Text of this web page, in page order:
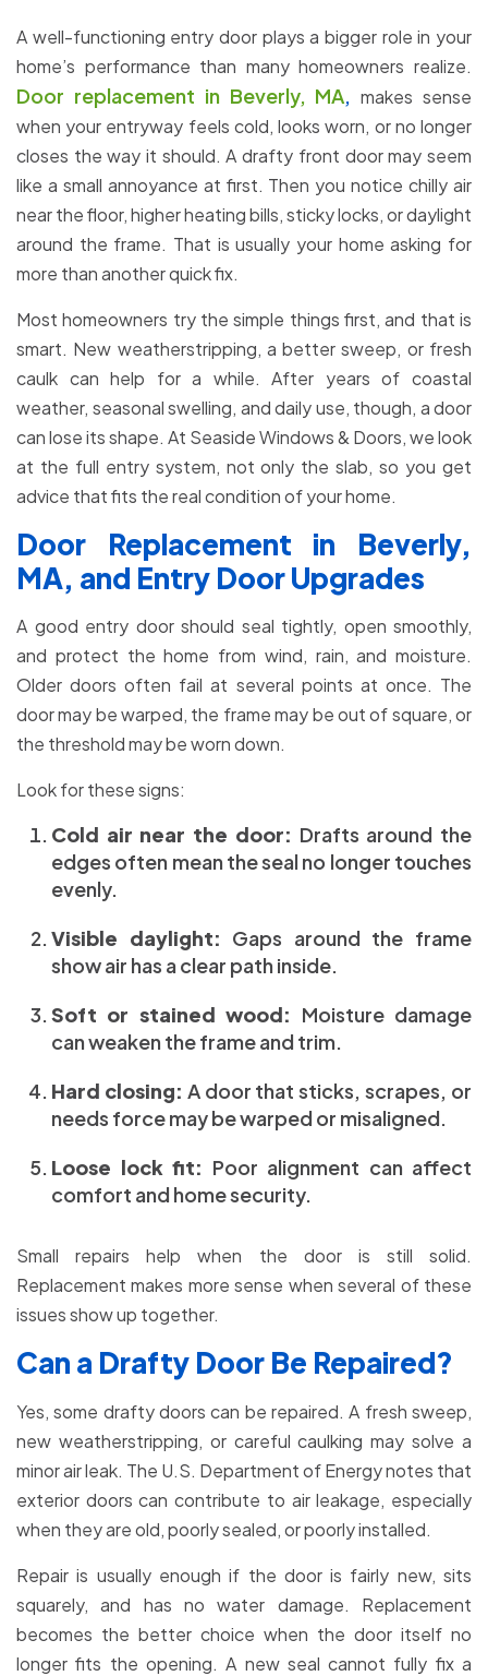
A well-functioning entry door plays a bigger role in your
home’s performance than many homeowners realize.
Door replacement in Beverly, MA,makes sense
when your entryway feels cold, looks worn, or no longer
closes the way it should. A drafty front door may seem
like a small annoyance at first. Then you notice chilly air
near the floor, higher heating bills, sticky locks, or daylight
around the frame. That is usually your home asking for
more than another quick fix.
Most homeowners try the simple things first, and that is
smart. New weatherstripping, a better sweep, or fresh
caulk can help for a while. After years of coastal
weather, seasonal swelling, and daily use, though, a door
can lose its shape. At Seaside Windows & Doors, we look
at the full entry system, not only the slab, so you get
advice that fits the real condition of your home.
Door Replacement in Beverly,
MA, and Entry Door Upgrades
A good entry door should seal tightly, open smoothly,
and protect the home from wind, rain, and moisture.
Older doors often fail at several points at once. The
door may be warped, the frame may be out of square, or
the threshold may be worn down.
Look for these signs:
Cold air near the door: Drafts around the
edges often mean the seal no longer touches
evenly.
Visible daylight: Gaps around the frame
show air has a clear path inside.
Soft or stained wood: Moisture damage
can weaken the frame and trim.
Hard closing: A door that sticks, scrapes, or
needs force may be warped or misaligned.
Loose lock fit: Poor alignment can affect
comfort and home security.
Small repairs help when the door is still solid.
Replacement makes more sense when several of these
issues show up together.
Can a Drafty Door Be Repaired?
Yes, some drafty doors can be repaired. A fresh sweep,
new weatherstripping, or careful caulking may solve a
minor air leak. The U.S. Department of Energy notes that
exterior doors can contribute to air leakage, especially
when they are old, poorly sealed, or poorly installed.
Repair is usually enough if the door is fairly new, sits
squarely, and has no water damage. Replacement
becomes the better choice when the door itself no
longer fits the opening. A new seal cannot fully fix a